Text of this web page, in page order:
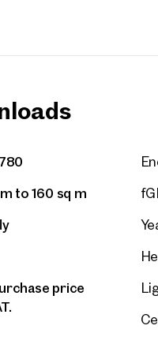
to 160 sq m
price